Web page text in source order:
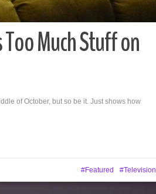
Too Much Stuff on
of October, but so be it. Just shows how
Featured Television